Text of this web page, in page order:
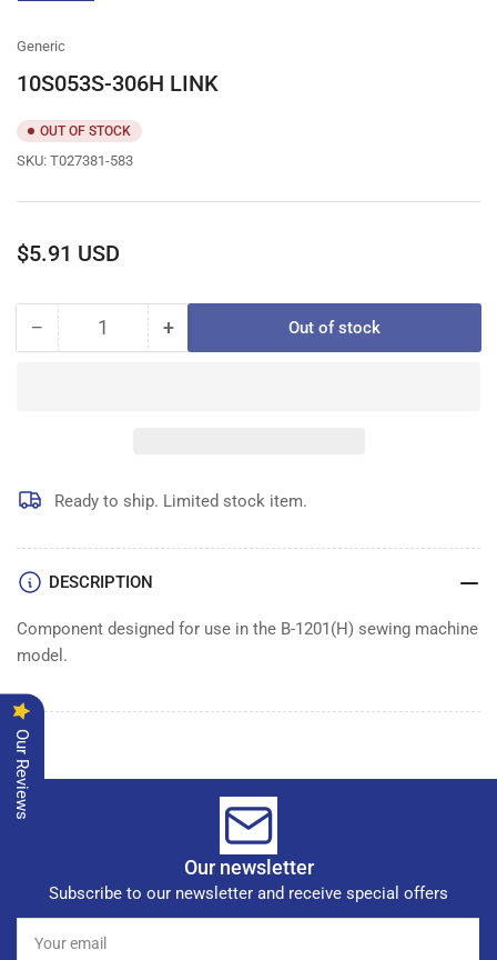
Generic
10S053S-306H LINK
OUT OF STOCK
SKU: T027381-583
Regular
$5.91 USD
− Decrease
Quantity +Increase
Out of stock
Ready to ship. Limited stock item.
DESCRIPTION
Component designed for use in the B-1201(H) sewing machine
model.
Our newsletter
Subscribe to our newsletter and receive special offers
email
Our Reviews